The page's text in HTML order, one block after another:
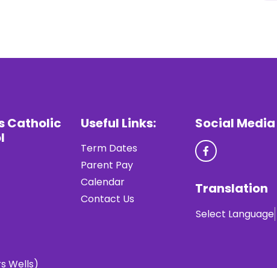
Catholic
Wells)
Useful Links:
Term Dates
Parent Pay
Calendar
Contact Us
Social Media
Translation
Select Language